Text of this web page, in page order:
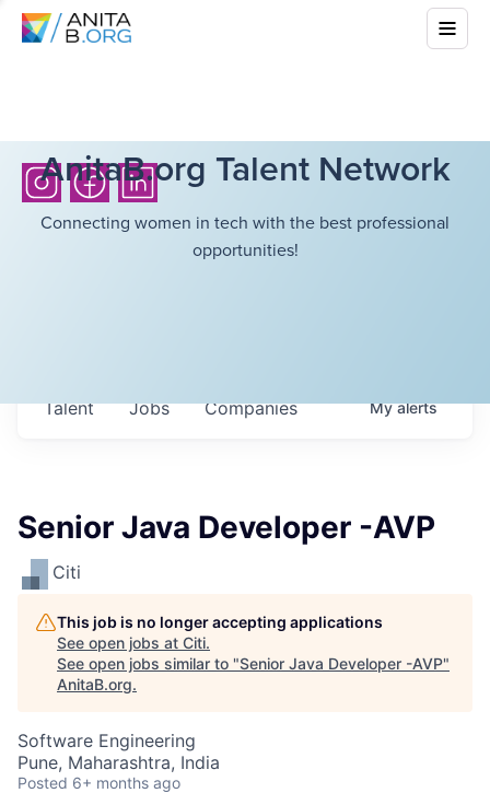
AnitaB.org Talent Network
Connecting women in tech with the best professional
opportunities!
Jobs Companies
Talent Myalerts
Senior Java Developer -AVP
Citi
This job is no longer accepting applications
See open jobs at Citi.
See open jobs similar to "Senior Java Developer -AVP"
AnitaB.org.
Software Engineering
Pune, Maharashtra, India
Posted 6+ months ago